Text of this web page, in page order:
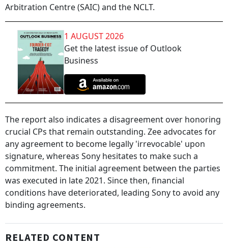
Arbitration Centre (SAIC) and the NCLT.
1 AUGUST 2026
Get the latest issue of Outlook
Business
The report also indicates a disagreement over honoring
crucial CPs that remain outstanding. Zee advocates for
any agreement to become legally 'irrevocable' upon
signature, whereas Sony hesitates to make such a
commitment. The initial agreement between the parties
was executed in late 2021. Since then, financial
conditions have deteriorated, leading Sony to avoid any
binding agreements.
RELATED CONTENT